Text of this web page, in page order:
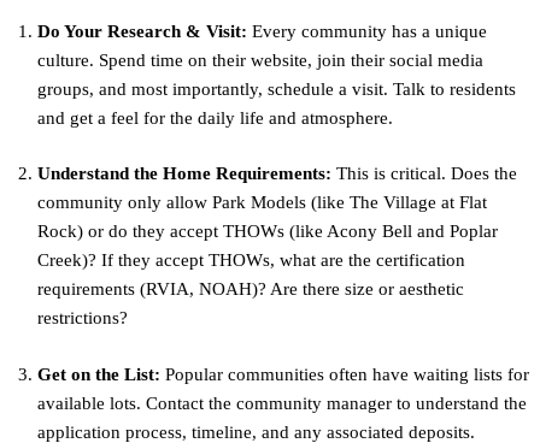
Do Your Research & Visit: Every community has a unique
culture. Spend time on their website, join their social media
groups, and most importantly, schedule a visit. Talk to residents
and get a feel for the daily life and atmosphere.
Understand the Home Requirements: This is critical. Does the
community only allow Park Models (like The Village at Flat
Rock) or do they accept THOWs (like Acony Bell and Poplar
Creek)? If they accept THOWs, what are the certification
requirements (RVIA, NOAH)? Are there size or aesthetic
restrictions?
Get on the List: Popular communities often have waiting lists for
available lots. Contact the community manager to understand the
application process, timeline, and any associated deposits.